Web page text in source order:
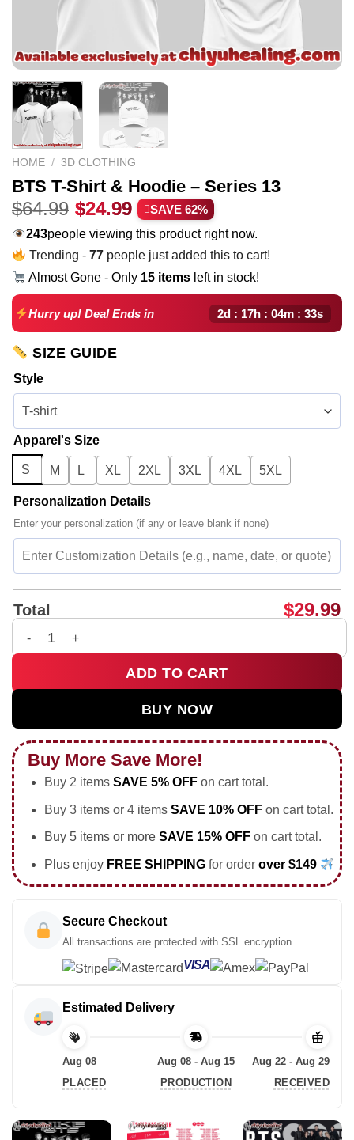
HOME / 3D CLOTHING
BTS T-Shirt & Hoodie – Series 13
$64.99 Original
price
was:
$64.99.
$24.99 Current
price
is:
$24.99.
SAVE 62%
243people viewing this product right now.
Trending -77 people just added this to cart!
Almost Gone - Only 15 items left in stock!
Hurry up! Deal Ends in 2d : 17h : 04m : 32s
SIZE GUIDE
Style
Apparel's Size
S M L XL 2XL 3XL 4XL 5XL
Personalization Details
Enter your personalization (if any or leave blank if none)
Total $29.99
BTS T-Shirt & Hoodie - Series 13 quantity
ADD TO CART
BUY NOW
Buy More Save More!
Buy 2 items SAVE 5% OFFon cart total.
Buy 3 items or 4 items SAVE 10% OFFon cart total.
Buy 5 items or more SAVE 15% OFFon cart total.
Plus enjoy FREE SHIPPING for order over $149
Secure Checkout
All transactions are protected with SSL encryption
VISA
Estimated Delivery
Aug 08
PLACED
Aug 08 - Aug 15
PRODUCTION
Aug 22 - Aug 29
RECEIVED